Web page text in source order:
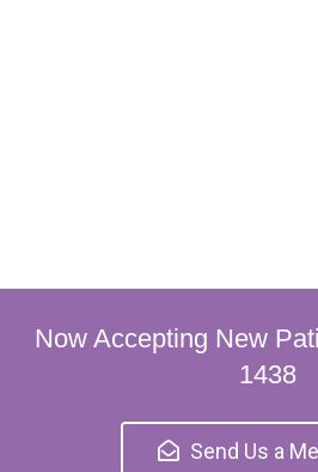
Now Accepting New
1438
Send Us a